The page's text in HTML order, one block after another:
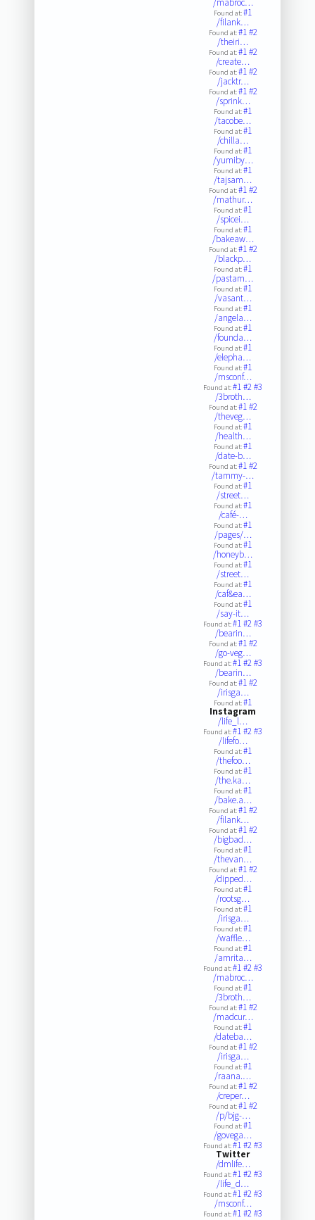
/mabroc…
Found at:#1
/filank…
Found at:#1#2
/theiri…
Found at:#1#2
/create…
Found at:#1#2
/jacktr…
Found at:#1#2
/sprink…
Found at:#1
/tacobe…
Found at:#1
/chilla…
Found at:#1
/yumiby…
Found at:#1
/tajsam…
Found at:#1#2
/mathur…
Found at:#1
/spicei…
Found at:#1
/bakeaw…
Found at:#1#2
/blackp…
Found at:#1
/pastam…
Found at:#1
/vasant…
Found at:#1
/angela…
Found at:#1
/founda…
Found at:#1
/elepha…
Found at:#1
/msconf…
Found at:#1#2#3
/3broth…
Found at:#1#2
/theveg…
Found at:#1
/health…
Found at:#1
/date-b…
Found at:#1#2
/tammy-…
Found at:#1
/street…
Found at:#1
/café-…
Found at:#1
/pages/…
Found at:#1
/honeyb…
Found at:#1
/street…
Found at:#1
/caf&ea…
Found at:#1
/say-it…
Found at:#1#2#3
/bearin…
Found at:#1#2
/go-veg…
Found at:#1#2#3
/bearin…
Found at:#1#2
/irisga…
Found at:#1
Instagram
/life_l…
Found at:#1#2#3
/lifefo…
Found at:#1
/thefoo…
Found at:#1
/the.ka…
Found at:#1
/bake.a…
Found at:#1#2
/filank…
Found at:#1#2
/bigbad…
Found at:#1
/thevan…
Found at:#1#2
/dipped…
Found at:#1
/rootsg…
Found at:#1
/irisga…
Found at:#1
/waffle…
Found at:#1
/amrita…
Found at:#1#2#3
/mabroc…
Found at:#1
/3broth…
Found at:#1#2
/madcur…
Found at:#1
/dateba…
Found at:#1#2
/irisga…
Found at:#1
/raana.…
Found at:#1#2
/creper…
Found at:#1#2
/p/bjg-…
Found at:#1
/govega…
Found at:#1#2#3
Twitter
/dmlife…
Found at:#1#2#3
/life_d…
Found at:#1#2#3
/msconf…
Found at:#1#2#3